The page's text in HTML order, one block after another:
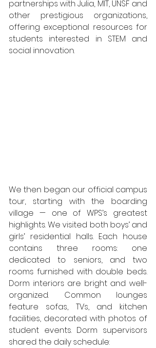
partnerships with Julia, MIT, UNSF and
other prestigious organizations,
offering exceptional resources for
students interested in STEM and
social innovation.
We then began our official campus
tour, starting with the boarding
village — one of WPS’s greatest
highlights. We visited both boys’ and
girls’ residential halls. Each house
contains three rooms: one
dedicated to seniors, and two
rooms furnished with double beds.
Dorm interiors are bright and well-
organized. Common lounges
feature sofas, TVs, and kitchen
facilities, decorated with photos of
student events. Dorm supervisors
shared the daily schedule: